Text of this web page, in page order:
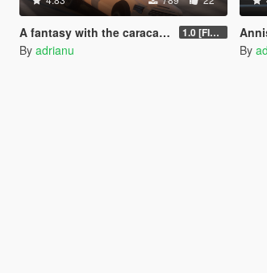
A fantasy with the caracara and lounge room [Replace / FiveM] 1.0 [FINAL]
By adrianu By